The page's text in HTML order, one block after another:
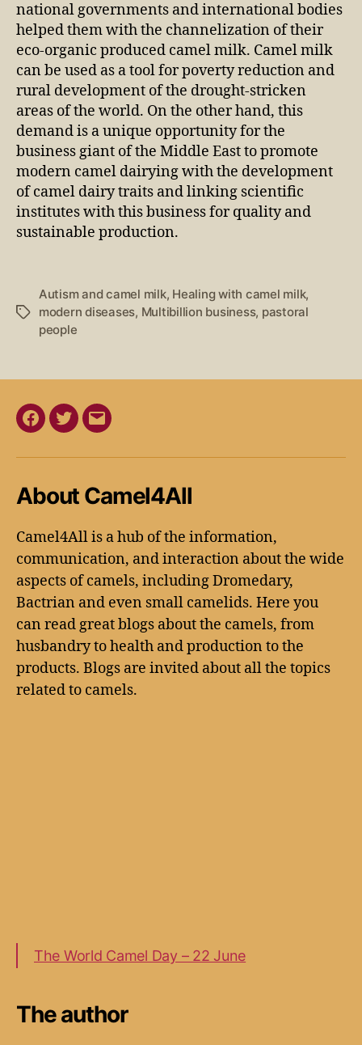
national governments and international bodies
helped them with the channelization of their
eco-organic produced camel milk. Camel milk
can be used as a tool for poverty reduction and
rural development of the drought-stricken
areas of the world. On the other hand, this
demand is a unique opportunity for the
business giant of the Middle East to promote
modern camel dairying with the development
of camel dairy traits and linking scientific
institutes with this business for quality and
sustainable production.
Autism and camel milk, Healing with camel milk,
modern diseases, Multibillion business, pastoral
people
About Camel4All
Camel4All is a hub of the information,
communication, and interaction about the wide
aspects of camels, including Dromedary,
Bactrian and even small camelids. Here you
can read great blogs about the camels, from
husbandry to health and production to the
products. Blogs are invited about all the topics
related to camels.
The World Camel Day – 22 June
The author